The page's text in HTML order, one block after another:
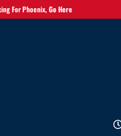
For Phoenix,Go Here